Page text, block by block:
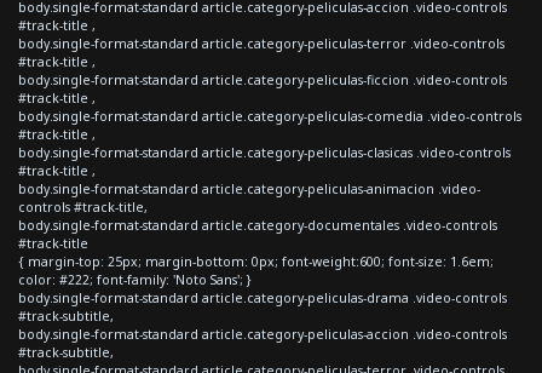
body.single-format-standard article.category-peliculas-accion .video-controls
#track-title ,
body.single-format-standard article.category-peliculas-terror .video-controls
#track-title ,
body.single-format-standard article.category-peliculas-ficcion .video-controls
#track-title ,
body.single-format-standard article.category-peliculas-comedia .video-controls
#track-title ,
body.single-format-standard article.category-peliculas-clasicas .video-controls
#track-title ,
body.single-format-standard article.category-peliculas-animacion .video-
controls #track-title,
body.single-format-standard article.category-documentales .video-controls
#track-title
{ margin-top: 25px; margin-bottom: 0px; font-weight:600; font-size: 1.6em;
color: #222; font-family: 'Noto Sans'; }
body.single-format-standard article.category-peliculas-drama .video-controls
#track-subtitle,
body.single-format-standard article.category-peliculas-accion .video-controls
#track-subtitle,